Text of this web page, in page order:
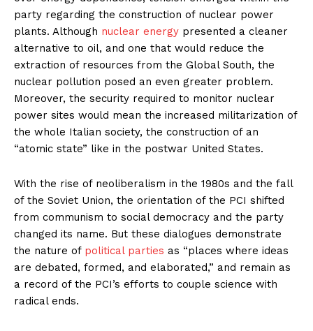
party regarding the construction of nuclear power
plants. Although nuclear energy presented a cleaner
alternative to oil, and one that would reduce the
extraction of resources from the Global South, the
nuclear pollution posed an even greater problem.
Moreover, the security required to monitor nuclear
power sites would mean the increased militarization of
the whole Italian society, the construction of an
“atomic state” like in the postwar United States.
With the rise of neoliberalism in the 1980s and the fall
of the Soviet Union, the orientation of the PCI shifted
from communism to social democracy and the party
changed its name. But these dialogues demonstrate
the nature of political parties as “places where ideas
are debated, formed, and elaborated,” and remain as
a record of the PCI’s efforts to couple science with
radical ends.